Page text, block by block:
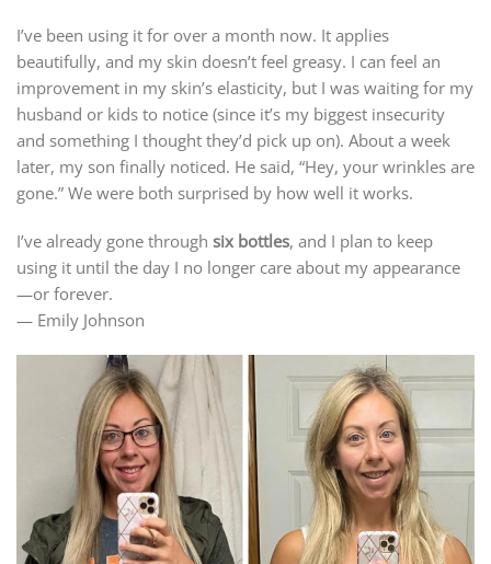
I’ve been using it for over a month now. It applies
beautifully, and my skin doesn’t feel greasy. I can feel an
improvement in my skin’s elasticity, but I was waiting for my
husband or kids to notice (since it’s my biggest insecurity
and something I thought they’d pick up on). About a week
later, my son finally noticed. He said, “Hey, your wrinkles are
gone.” We were both surprised by how well it works.
I’ve already gone through six bottles, and I plan to keep
using it until the day I no longer care about my appearance
—or forever.
— Emily Johnson